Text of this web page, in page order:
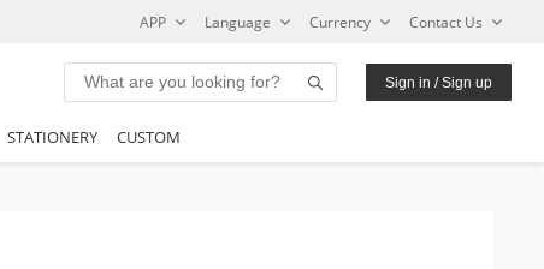
APP Language Currency Contact Us
Sign in / Sign up
STATIONERY CUSTOM